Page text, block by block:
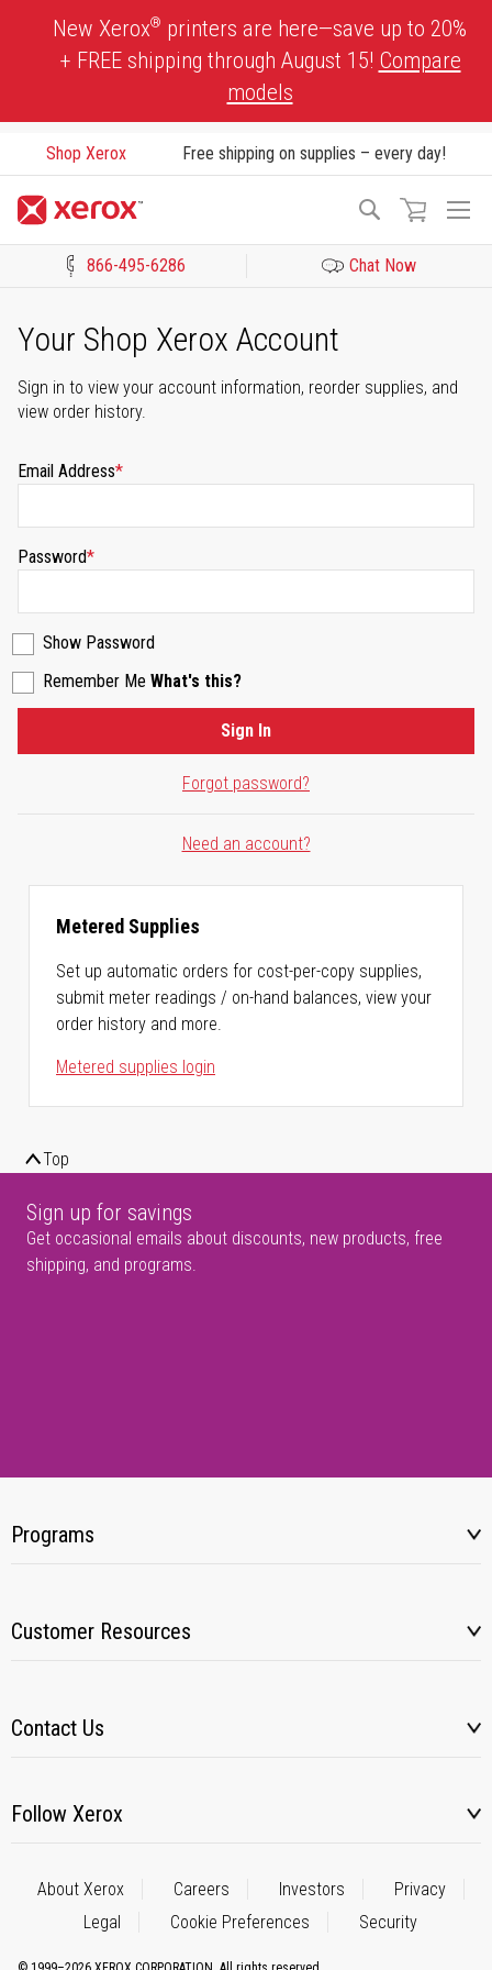
New Xerox® printers are here—save up to 20%
+ FREE shipping through August 15! Compare
models
Shop Xerox Free shipping on supplies – every day!
Search
866-495-6286 Chat Now
Your Shop Xerox Account
Sign in to view your account information, reorder supplies, and
view order history.
Email Address
Password
Show Password
Remember Me What's this?
Forgot password?
Sign In
Need an account?
Metered Supplies
Set up automatic orders for cost-per-copy supplies,
submit meter readings / on-hand balances, view your
order history and more.
Metered supplies login
Top
Sign up for savings
Get occasional emails about discounts, new products, free
shipping, and programs.
Programs
Customer Resources
Contact Us
Follow Xerox
About Xerox Careers Investors
Privacy
Legal
Cookie Preferences Security